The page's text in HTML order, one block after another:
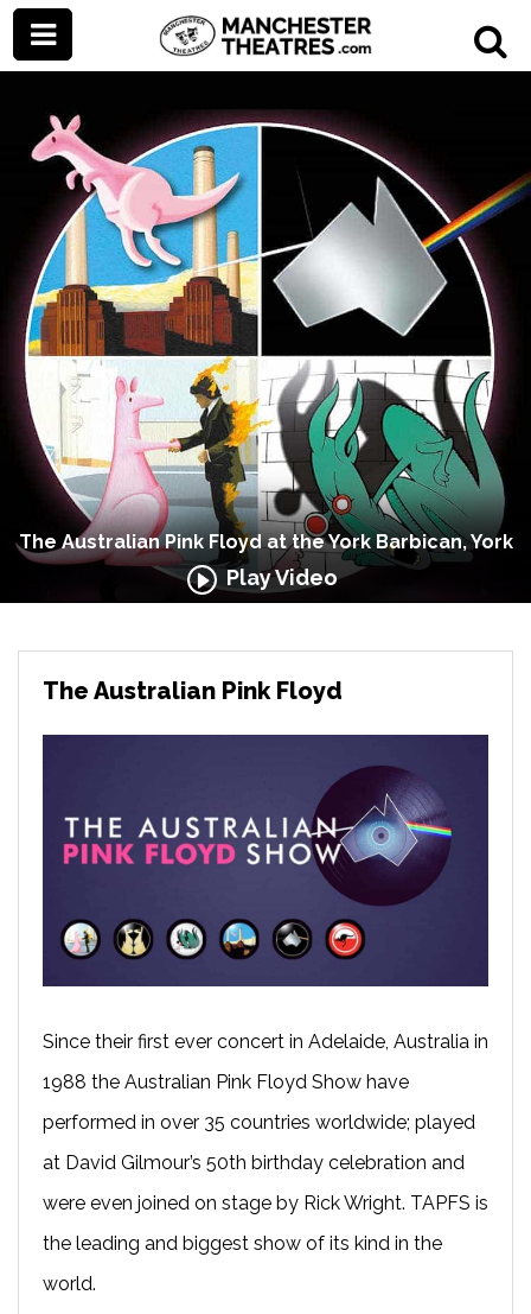
The Australian Pink Floyd at the York Barbican, York
Play Video
The Australian Pink Floyd
Since their first ever concert in Adelaide, Australia in
1988 the Australian Pink Floyd Show have
performed in over 35 countries worldwide; played
at David Gilmour’s 50th birthday celebration and
were even joined on stage by Rick Wright. TAPFS is
the leading and biggest show of its kind in the
world.